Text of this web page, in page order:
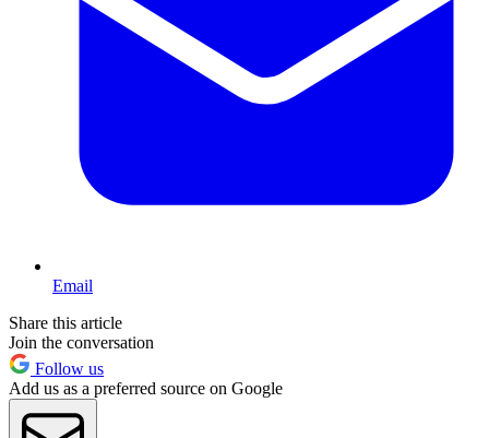
Email
Share this article
Join the conversation
Follow us
Add us as a preferred source on Google